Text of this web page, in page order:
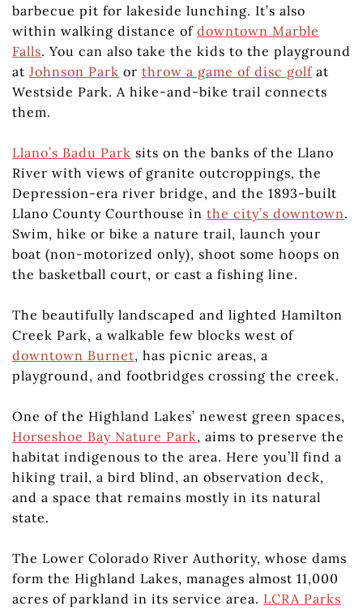
barbecue pit for lakeside lunching. It’s also
within walking distance of downtown Marble
Falls. You can also take the kids to the playground
at Johnson Park or throw a game of disc golfat
Westside Park. A hike-and-bike trail connects
them.
Llano’s Badu Park sits on the banks of the Llano
River with views of granite outcroppings, the
Depression-era river bridge, and the 1893-built
Llano County Courthouse in the city’s downtown.
Swim, hike or bike a nature trail, launch your
boat (non-motorized only), shoot some hoops on
the basketball court, or cast a fishing line.
The beautifully landscaped and lighted Hamilton
Creek Park, a walkable few blocks west of
downtown Burnet, has picnic areas, a
playground, and footbridges crossing the creek.
One of the Highland Lakes’ newest green spaces,
Horseshoe Bay Nature Park, aims to preserve the
habitat indigenous to the area. Here you’ll find a
hiking trail, a bird blind, an observation deck,
and a space that remains mostly in its natural
state.
The Lower Colorado River Authority, whose dams
form the Highland Lakes, manages almost 11,000
acres of parkland in its service area. LCRA Parks